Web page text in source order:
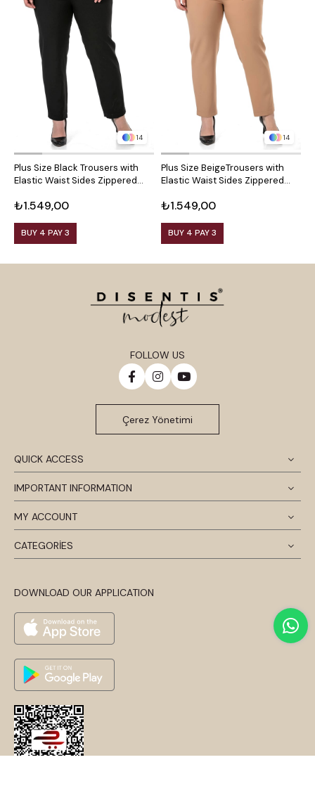
14
Plus Size Black Trousers with
Elastic Waist Sides Zippered
₺1.549,00
BUY 4 PAY 3
14
Plus Size BeigeTrousers with
Elastic Waist Sides Zippered
₺1.549,00
BUY 4 PAY 3
QUICK ACCESS
IMPORTANT INFORMATION
MY ACCOUNT
CATEGORİES
DOWNLOAD OUR APPLICATION
FOLLOW US
Çerez Yönetimi